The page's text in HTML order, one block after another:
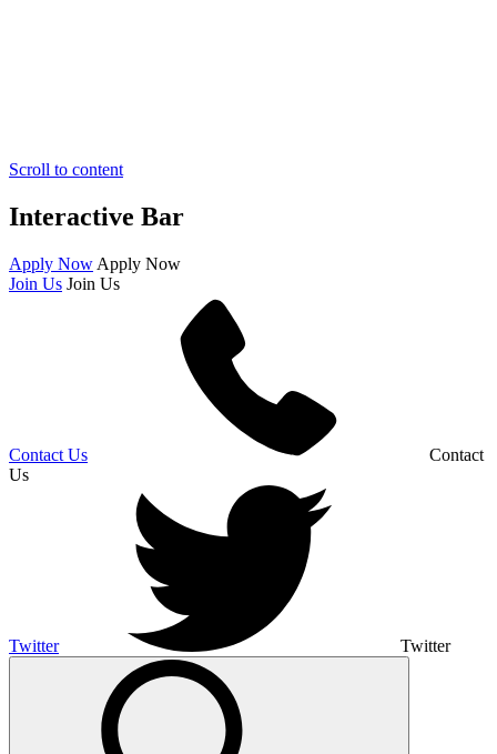
Scroll to content
Interactive Bar
Apply Now Apply Now
Join Us Join Us
Contact Us
Contact
Us
Twitter Twitter